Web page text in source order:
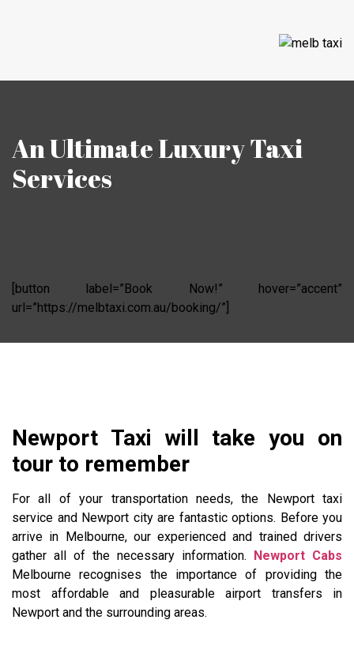
An Ultimate Luxury Taxi
Services
[button label=”Book Now!” hover=”accent”
url=”https://melbtaxi.com.au/booking/”]
Newport Taxi will take you on
tour to remember
For all of your transportation needs, the Newport taxi
service and Newport city are fantastic options. Before you
arrive in Melbourne, our experienced and trained drivers
gather all of the necessary information. Newport Cabs
Melbourne recognises the importance of providing the
most affordable and pleasurable airport transfers in
Newport and the surrounding areas.